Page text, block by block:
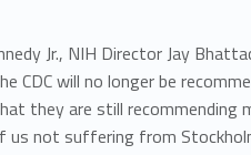
Jr., NIH Director Jay
CDC will no longer be
they are still recommending
us not suffering from